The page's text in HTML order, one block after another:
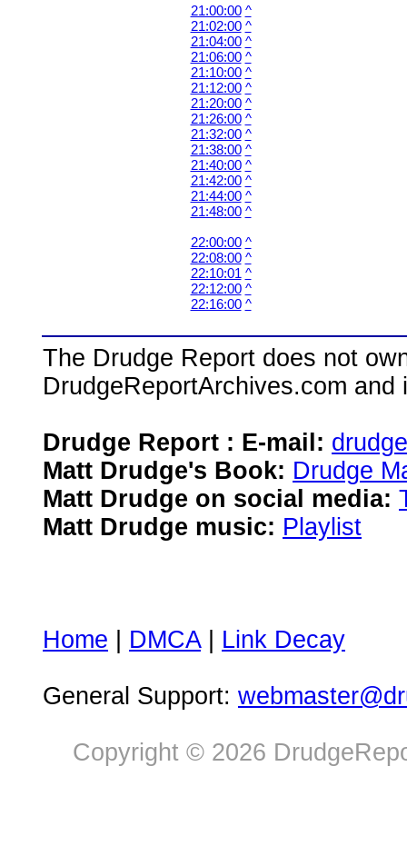
21:00:00 ^
21:02:00 ^
21:04:00 ^
21:06:00 ^
21:10:00 ^
21:12:00 ^
21:20:00 ^
21:26:00 ^
21:32:00 ^
21:38:00 ^
21:40:00 ^
21:42:00 ^
21:44:00 ^
21:48:00 ^
22:00:00 ^
22:08:00 ^
22:10:01 ^
22:12:00 ^
22:16:00 ^
The Drudge Report does not
DrudgeReportArchives.com
Drudge Report : E-mail:
Matt Drudge's Book: Drudge
Matt Drudge on social media:
Matt Drudge music: Playlist
Home DMCA| Link Decay
General Support:
Copyright © 2026